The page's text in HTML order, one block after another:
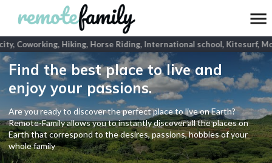
Coworking, Hiking, Horse Riding, International school, Kitesurf,
Find the best place to live and
enjoy your passions.
Are you ready to discover the perfect place to live on Earth?
Remote-Family allows you to instantly discover all the places on
Earth that correspond to the desires, passions, hobbies of your
whole family